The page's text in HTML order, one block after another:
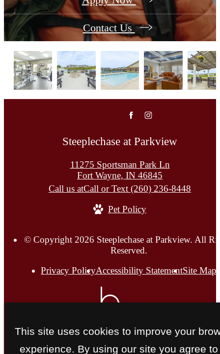
Contact Us
Steeplechase at Parkview
11275 Sportsman Park Ln
Fort Wayne, IN 46845
Call us atCall or Text (260) 236-8448
Pet Policy
© Copyright 2026 Steeplechase at Parkview. All
Reserved.
Privacy PolicyAccessibility StatementSite Map
This site uses cookies to improve your
experience. By using our site you agree to